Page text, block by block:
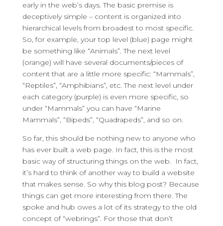
early in the web’s days. The basic premise is
deceptively simple – content is organized into
hierarchical levels from broadest to most specific.
So, for example, your top level (blue) page might
be something like “Animals”. The next level
(orange) will have several documents/pieces of
content that are a little more specific: “Mammals”,
“Reptiles”, “Amphibians”, etc. The next level under
each category (purple) is even more specific, so
under “Mammals” you can have “Marine
Mammals”, “Bipeds”, “Quadrapeds”, and so on.
So far, this should be nothing new to anyone who
has ever built a web page. In fact, this is the most
basic way of structuring things on the web. In fact,
it’s hard to think of another way to build a website
that makes sense. So why this blog post? Because
things can get more interesting from there. The
spoke and hub owes a lot of its strategy to the old
concept of “webrings”. For those that don’t